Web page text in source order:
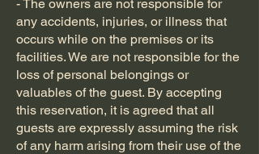
- The owners are not responsible for
any accidents, injuries, or illness that
occurs while on the premises or its
facilities. We are not responsible for the
loss of personal belongings or
valuables of the guest. By accepting
this reservation, it is agreed that all
guests are expressly assuming the risk
of any harm arising from their use of the